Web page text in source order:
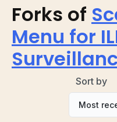
Forks of
Menu for
Sort by
Most